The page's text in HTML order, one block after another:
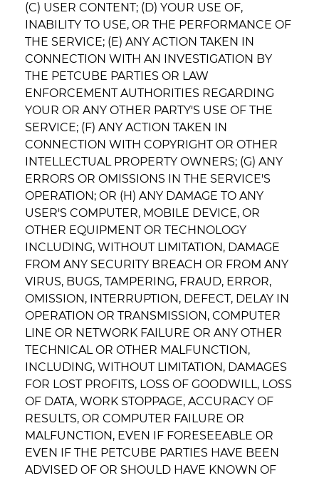
(C) USER CONTENT; (D) YOUR USE OF,
INABILITY TO USE, OR THE PERFORMANCE OF
THE SERVICE; (E) ANY ACTION TAKEN IN
CONNECTION WITH AN INVESTIGATION BY
THE PETCUBE PARTIES OR LAW
ENFORCEMENT AUTHORITIES REGARDING
YOUR OR ANY OTHER PARTY'S USE OF THE
SERVICE; (F) ANY ACTION TAKEN IN
CONNECTION WITH COPYRIGHT OR OTHER
INTELLECTUAL PROPERTY OWNERS; (G) ANY
ERRORS OR OMISSIONS IN THE SERVICE'S
OPERATION; OR (H) ANY DAMAGE TO ANY
USER'S COMPUTER, MOBILE DEVICE, OR
OTHER EQUIPMENT OR TECHNOLOGY
INCLUDING, WITHOUT LIMITATION, DAMAGE
FROM ANY SECURITY BREACH OR FROM ANY
VIRUS, BUGS, TAMPERING, FRAUD, ERROR,
OMISSION, INTERRUPTION, DEFECT, DELAY IN
OPERATION OR TRANSMISSION, COMPUTER
LINE OR NETWORK FAILURE OR ANY OTHER
TECHNICAL OR OTHER MALFUNCTION,
INCLUDING, WITHOUT LIMITATION, DAMAGES
FOR LOST PROFITS, LOSS OF GOODWILL, LOSS
OF DATA, WORK STOPPAGE, ACCURACY OF
RESULTS, OR COMPUTER FAILURE OR
MALFUNCTION, EVEN IF FORESEEABLE OR
EVEN IF THE PETCUBE PARTIES HAVE BEEN
ADVISED OF OR SHOULD HAVE KNOWN OF